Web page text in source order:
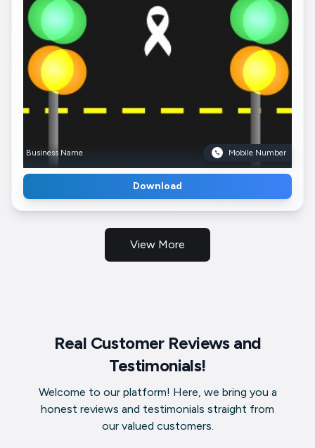
Business Name Mobile Number
Download
View More
Real Customer Reviews and
Testimonials!
Welcome to our platform! Here, we bring you a
honest reviews and testimonials straight from
our valued customers.